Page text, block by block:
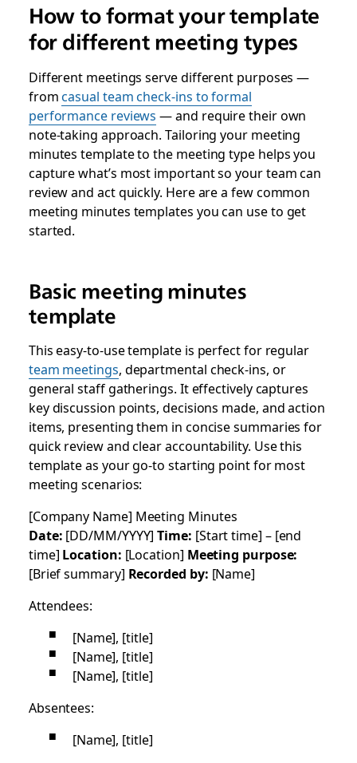
How to format your template
for different meeting types
Different meetings serve different purposes —
fromcasual team check-ins to formal
performance reviews — and require their own
note-taking approach. Tailoring your meeting
minutes template to the meeting type helps you
capture what’s most important so your team can
review and act quickly. Here are a few common
meeting minutes templates you can use to get
started.
Basic meeting minutes
template
This easy-to-use template is perfect for regular
team meetings, departmental check-ins, or
general staff gatherings. It effectively captures
key discussion points, decisions made, and action
items, presenting them in concise summaries for
quick review and clear accountability. Use this
template as your go-to starting point for most
meeting scenarios:
[Company Name] Meeting Minutes
Date: [DD/MM/YYYY]Time: [Start time] – [end
time] Location: [Location] Meeting purpose:
[Brief summary] Recorded by: [Name]
Attendees:
[Name], [title]
[Name], [title]
[Name], [title]
Absentees:
[Name], [title]